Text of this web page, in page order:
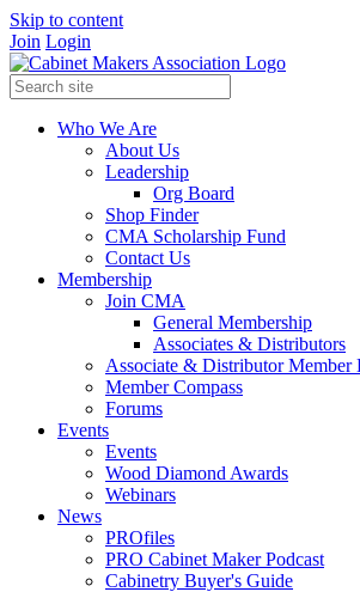
Skip to content
Join Login
Who We Are
About Us
Leadership
Org Board
Shop Finder
CMA Scholarship Fund
Contact Us
Membership
Join CMA
General Membership
Associates & Distributors
Associate & Distributor Member
Member Compass
Forums
Events
Events
Wood Diamond Awards
Webinars
News
PROfiles
PRO Cabinet Maker Podcast
Cabinetry Buyer's Guide